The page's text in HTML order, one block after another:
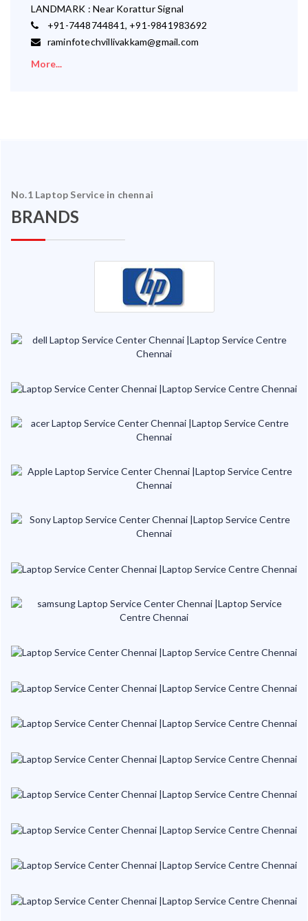
LANDMARK : Near Korattur Signal
+91-7448744841, +91-9841983692
raminfotechvillivakkam@gmail.com
More...
No.1 Laptop Service in chennai
BRANDS